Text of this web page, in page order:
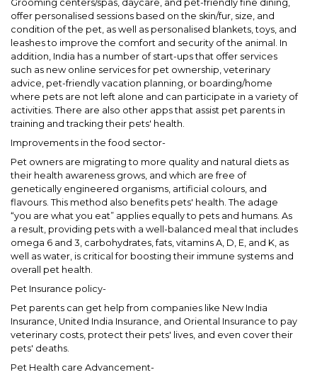
Grooming centers/spas, daycare, and pet-friendly fine dining,
offer personalised sessions based on the skin/fur, size, and
condition of the pet, as well as personalised blankets, toys, and
leashes to improve the comfort and security of the animal. In
addition, India has a number of start-ups that offer services
such as new online services for pet ownership, veterinary
advice, pet-friendly vacation planning, or boarding/home
where pets are not left alone and can participate in a variety of
activities. There are also other apps that assist pet parents in
training and tracking their pets' health.
Improvements in the food sector-
Pet owners are migrating to more quality and natural diets as
their health awareness grows, and which are free of
genetically engineered organisms, artificial colours, and
flavours. This method also benefits pets' health. The adage
“you are what you eat” applies equally to pets and humans. As
a result, providing pets with a well-balanced meal that includes
omega 6 and 3, carbohydrates, fats, vitamins A, D, E, and K, as
well as water, is critical for boosting their immune systems and
overall pet health.
Pet Insurance policy-
Pet parents can get help from companies like New India
Insurance, United India Insurance, and Oriental Insurance to pay
veterinary costs, protect their pets' lives, and even cover their
pets' deaths.
Pet Health care Advancement-